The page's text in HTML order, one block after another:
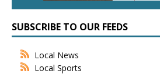
SUBSCRIBE TO OUR FEEDS
Local News
Local Sports